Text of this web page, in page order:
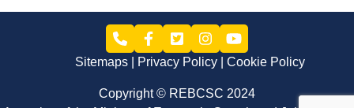
Sitemaps Privacy Policy Cookie Policy
Copyright © REBCSC 2024